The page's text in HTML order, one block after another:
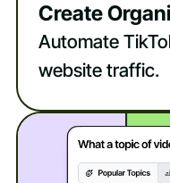
Create
Automate
website traffic.